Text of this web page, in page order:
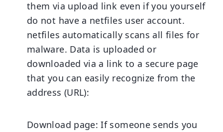
them via upload link even if you yourself
do not have a netfiles user account.
netfiles automatically scans all files for
malware. Data is uploaded or
downloaded via a link to a secure page
that you can easily recognize from the
address (URL):
Download page:If someone sends you